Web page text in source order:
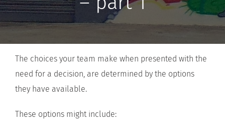
The choices your team make when presented with the
need for a decision, are determined by the options
they have available.
These options might include: